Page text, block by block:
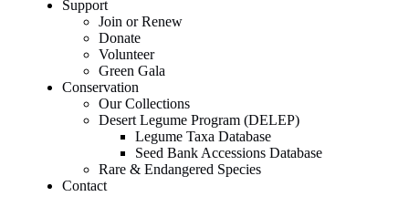
Support
Join or Renew
Donate
Volunteer
Green Gala
Conservation
Our Collections
Desert Legume Program (DELEP)
Legume Taxa Database
Seed Bank Accessions Database
Rare & Endangered Species
Contact